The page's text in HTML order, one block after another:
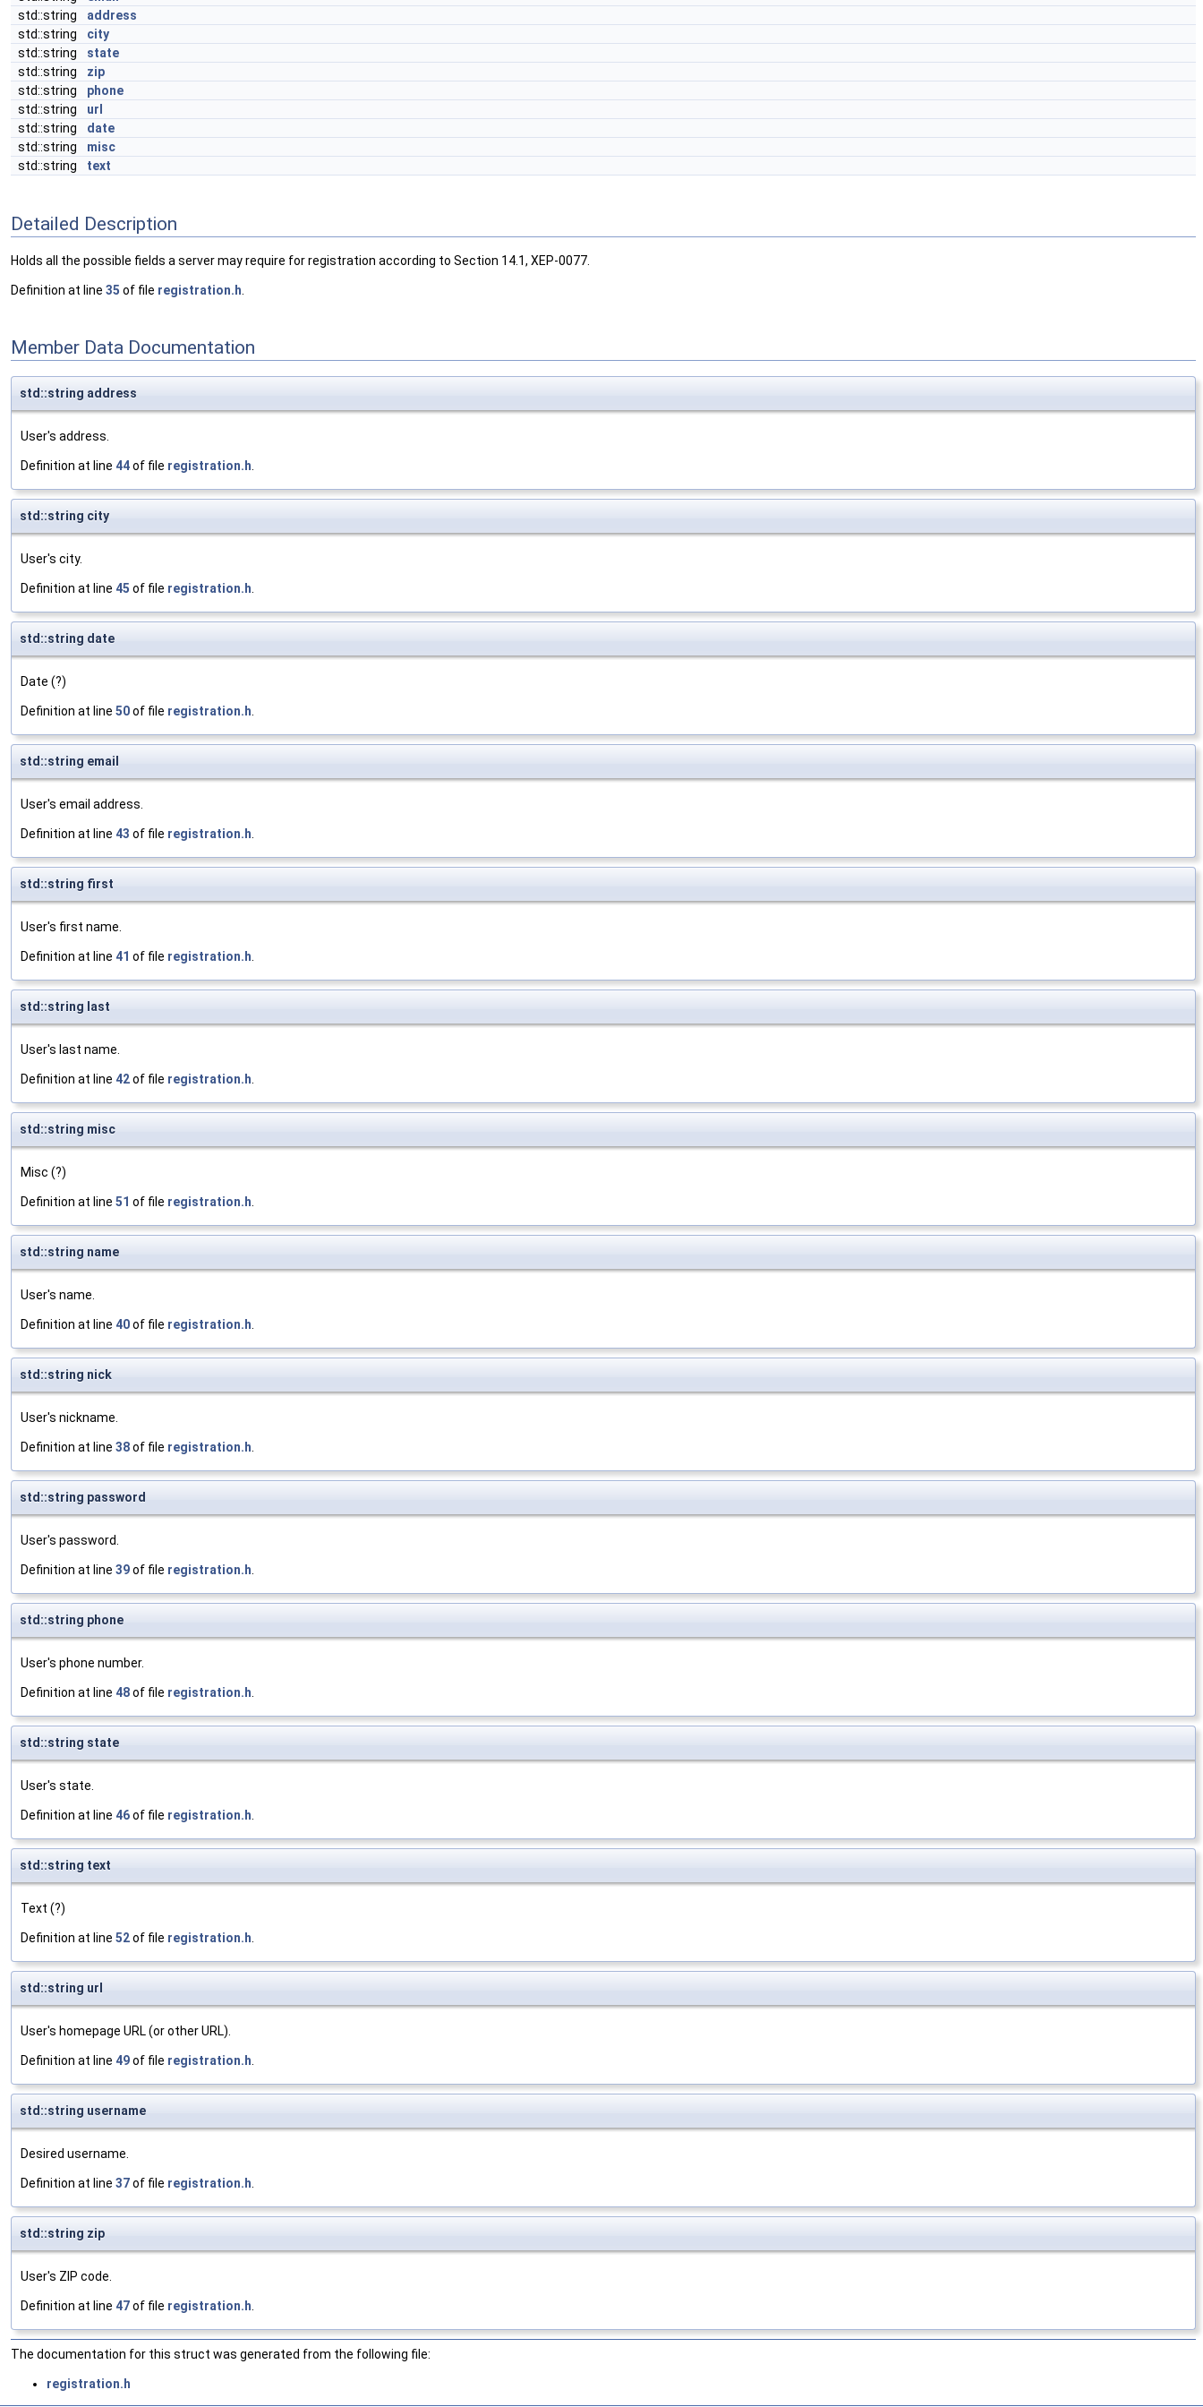
std::string
address
std::string
city
std::string
state
std::string
zip
std::string
phone
std::string
url
std::string
date
std::string
misc
std::string
text
Detailed Description
Holds all the possible fields a server may require for registration according to Section 14.1, XEP-0077.
Definition at line 35 of file registration.h
Member Data Documentation
std::string address
User's address.
Definition at line 44of file registration.h.
std::string city
User's city.
Definition at line 45 of file registration.h.
std::string date
Date (?)
Definition at line 50of file registration.h.
std::string email
User's email address.
Definition at line 43 of file registration.h.
std::string first
User's first name.
Definition at line 41 of file registration.h.
std::string last
User's last name.
Definition at line 42of file registration.h.
std::string misc
Misc (?)
Definition at line 51 of file registration.h.
std::string name
User's name.
Definition at line 40of file registration.h.
std::string nick
User's nickname.
Definition at line 38of file registration.h.
std::string password
User's password.
Definition at line 39of file registration.h.
std::string phone
User's phone number.
Definition at line 48of file registration.h.
std::string state
User's state.
Definition at line 46of file registration.h.
std::string text
Text (?)
Definition at line 52of file registration.h.
std::string url
User's homepage URL (or other URL).
Definition at line 49of file registration.h.
std::string username
Desired username.
Definition at line 37of file registration.h.
std::string zip
User's ZIP code.
Definition at line 47of file registration.h.
The documentation for this struct was generated from the following file:
registration.h